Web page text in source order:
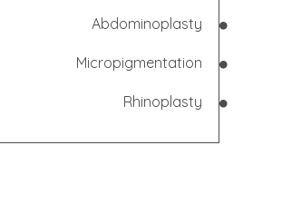
Abdominoplasty
Micropigmentation
Rhinoplasty